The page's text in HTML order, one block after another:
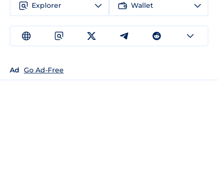
Explorer Wallet
Ad Go Ad-Free